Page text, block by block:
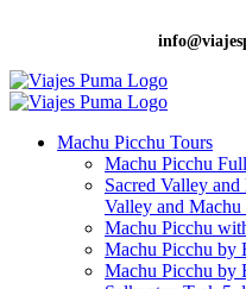
Machu Picchu Tours
Machu Picchu
Sacred Valley
Valley and Machu
Machu Picchu
Machu Picchu by
Machu Picchu by